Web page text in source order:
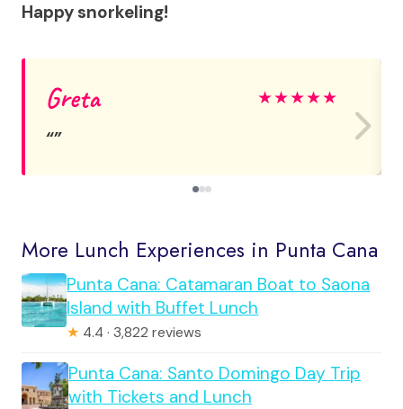
Happy snorkeling!
Greta ★★★★★
More Lunch Experiences in Punta Cana
Punta Cana: Catamaran Boat to Saona
Island with Buffet Lunch
★ 4.4 · 3,822 reviews
Punta Cana: Santo Domingo Day Trip
with Tickets and Lunch